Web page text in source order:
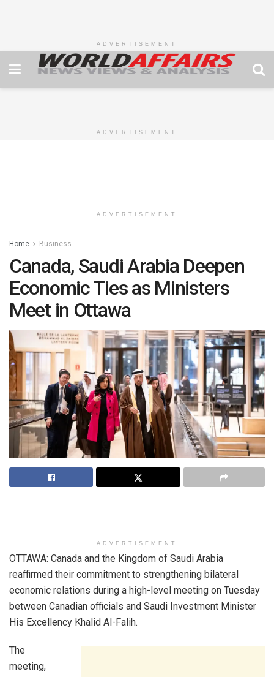
ADVERTISEMENT
ADVERTISEMENT
ADVERTISEMENT
Home Business
Canada, Saudi Arabia Deepen
Economic Ties as Ministers
Meet in Ottawa
ADVERTISEMENT
OTTAWA: Canada and the Kingdom of Saudi Arabia
reaffirmed their commitment to strengthening bilateral
economic relations during a high-level meeting on Tuesday
between Canadian officials and Saudi Investment Minister
His Excellency Khalid Al-Falih.
The
meeting,